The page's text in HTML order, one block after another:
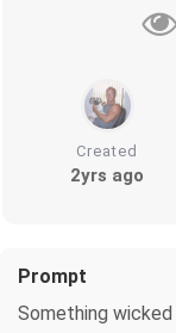
Created
2yrs ago
Prompt
Something